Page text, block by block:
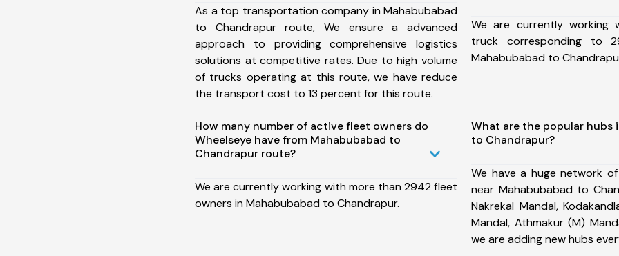
As a top transportation company in Mahabubabad
to Chandrapur route, We ensure a advanced
approach to providing comprehensive logistics
solutions at competitive rates. Due to high volume
of trucks operating at this route, we have reduce
the transport cost to 13 percent for this route.
We are currently working
truck corresponding to
Mahabubabad to
How many number of active fleet owners do
Wheelseye have from Mahabubabad to
Chandrapur route?
We are currently working with more than 2942 fleet
owners in Mahabubabad to Chandrapur.
What are the popular hubs
to Chandrapur?
We have a huge network
near Mahabubabad to
Nakrekal Mandal,
Mandal, Athmakur (M)
we are adding new hubs